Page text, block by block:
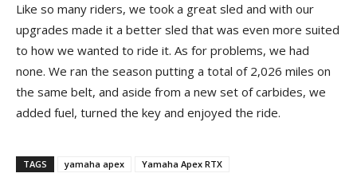
Like so many riders, we took a great sled and with our
upgrades made it a better sled that was even more suited
to how we wanted to ride it. As for problems, we had
none. We ran the season putting a total of 2,026 miles on
the same belt, and aside from a new set of carbides, we
added fuel, turned the key and enjoyed the ride.
TAGS yamaha apex Yamaha Apex RTX